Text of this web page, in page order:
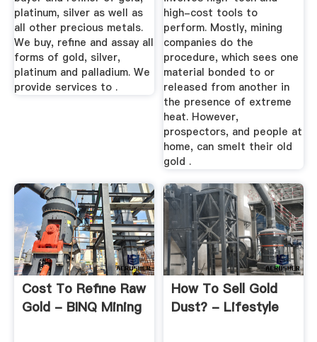
platinum, silver as well as
all other precious metals.
We buy, refine and assay all
forms of gold, silver,
platinum and palladium. We
provide services to .
high-cost tools to
perform. Mostly, mining
companies do the
procedure, which sees one
material bonded to or
released from another in
the presence of extreme
heat. However,
prospectors, and people at
home, can smelt their old
gold .
Cost To Refine Raw
Gold - BINQ Mining
How To Sell Gold
Dust? - Lifestyle